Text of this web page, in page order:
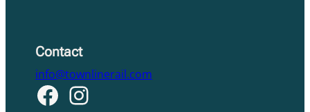
Contact
info@townlinerail.com
Facebook
Instagram